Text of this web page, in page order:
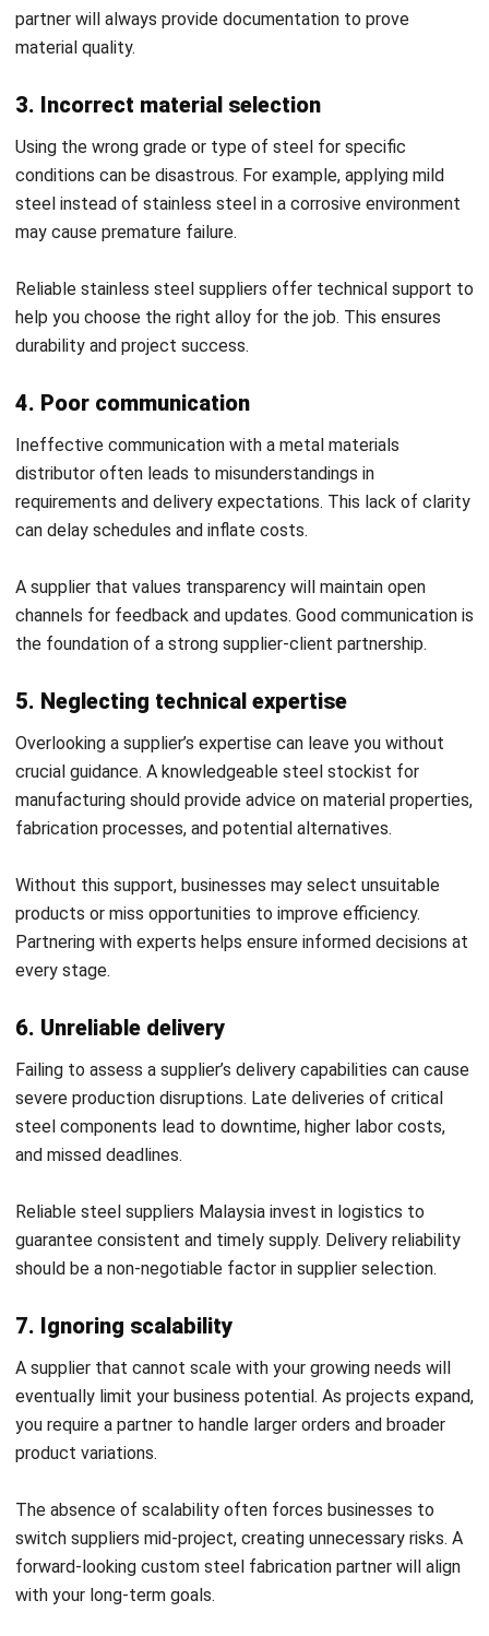
Performance tracking and analytics:ERP provides
insights into delivery accuracy, cost trends, and supplier
making when managing a custom steel fabrication
Enhanced collaboration: ERP integrates
communication channels to foster stronger
coordination with suppliers. This transparency ensures
partnerships.
WithHashMicro ERP Manufacturing Software
platform tailored for manufacturing businesses. Its intuitive
inventory, and procurement processes effortless and
efficient.
Key ERP Features for Selecting the
Best Steel Supplier
The right ERP system provides businesses with advanced
tools to evaluate and manage every aspect of working with
industry-specific features, ERP helps companies partner
with the most reliable stainless steel supplier or metal
materials distributor for long-term success.
Core ERP Features to Look For:
1. Inventory management & automation
An effective ERP monitors stock levels,forecasts material
demand, and automates restocking schedules. This ensures
businesses never face shortages when sourcing from a
manufacturing.
Automated inventory also helps minimize carrying costs
and prevents over-purchasing that strains cash flow.
ERP systems in the steel sector should provide batch
tracking, heat number marking, and full material traceability.
These features guarantee compliance with regulations and
steel plate supplier Malaysia.
By linking quality control with real-time data, companies
can quickly address defects before they escalate.
& CRM
With SRM tools, businesses can assess supplier
performance,track delivery accuracy, and manage lead
times. This builds stronger relationships with trusted